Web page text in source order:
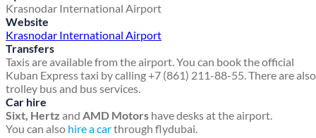
Krasnodar International Airport
Website
Krasnodar International Airport
Transfers
Taxis are available from the airport. You can book the official
Kuban Express taxi by calling +7 (861) 211-88-55. There are also
trolley bus and bus services.
Car hire
Sixt, Hertz and AMD Motors have desks at the airport.
You can also hire a carthrough flydubai.